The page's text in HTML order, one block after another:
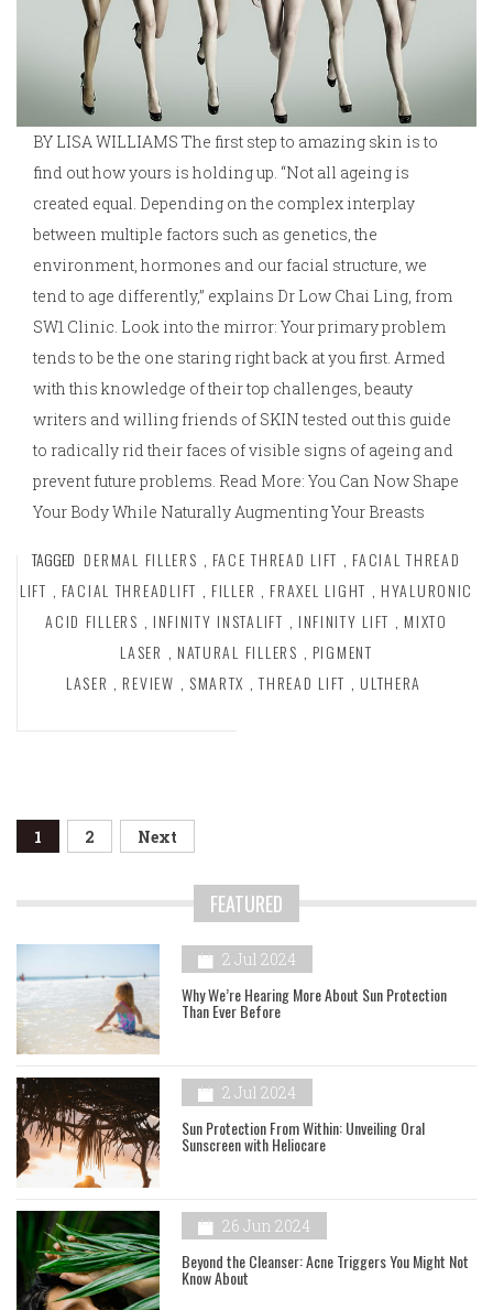
BY LISA WILLIAMS The first step to amazing skin is to
find out how yours is holding up. “Not all ageing is
created equal. Depending on the complex interplay
between multiple factors such as genetics, the
environment, hormones and our facial structure, we
tend to age differently,” explains Dr Low Chai Ling, from
SW1 Clinic. Look into the mirror: Your primary problem
tends to be the one staring right back at you first. Armed
with this knowledge of their top challenges, beauty
writers and willing friends of SKIN tested out this guide
to radically rid their faces of visible signs of ageing and
prevent future problems. Read More: You Can Now Shape
Your Body While Naturally Augmenting Your Breasts
TAGGED DERMAL FILLERS , FACE THREAD LIFT , FACIAL THREAD
LIFT , FACIAL THREADLIFT , FILLER , FRAXEL LIGHT , HYALURONIC
ACID FILLERS , INFINITY INSTALIFT , INFINITY LIFT , MIXTO
LASER , NATURAL FILLERS , PIGMENT
LASER , REVIEW , SMARTX , THREAD LIFT , ULTHERA
Posts
1 2 Next
FEATURED
2 Jul 2024
Why We’re Hearing More About Sun Protection
Than Ever Before
2 Jul 2024
Sun Protection From Within: Unveiling Oral
Sunscreen with Heliocare
26 Jun 2024
Beyond the Cleanser: Acne Triggers You Might Not
Know About